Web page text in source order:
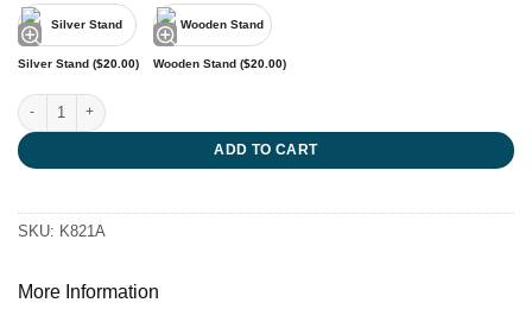
Silver Stand ($20.00) Wooden Stand ($20.00)
Swift Pink Heart Urn quantity
ADD TO CART
SKU: K821A
More Information